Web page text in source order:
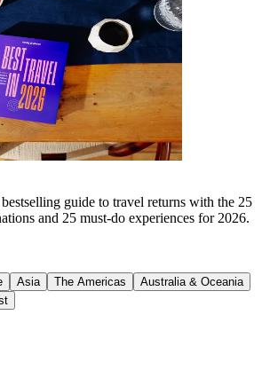
guide to travel returns with the 25
and 25 must-do experiences for 2026.
Asia The Americas
Australia & Oceania